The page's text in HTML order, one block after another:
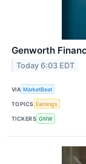
Genworth
Today 6:03 EDT
VIA MarketBeat
TOPICS Earnings
TICKERS GNW